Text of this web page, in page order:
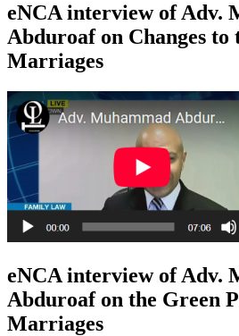
eNCA interview of Adv.
Abduroaf on Changes to
Marriages
eNCA interview of Adv.
Abduroaf on the Green
Marriages